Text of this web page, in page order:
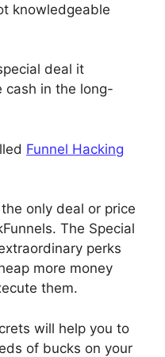
knowledgeable
deal it
cash in the long-
Funnel Hacking
only deal or price
The Special
perks
more money
them.
will help you to
of bucks on your